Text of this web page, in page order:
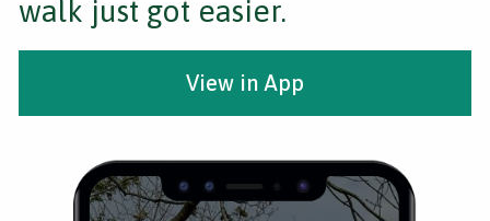
walk just got easier.
View in App